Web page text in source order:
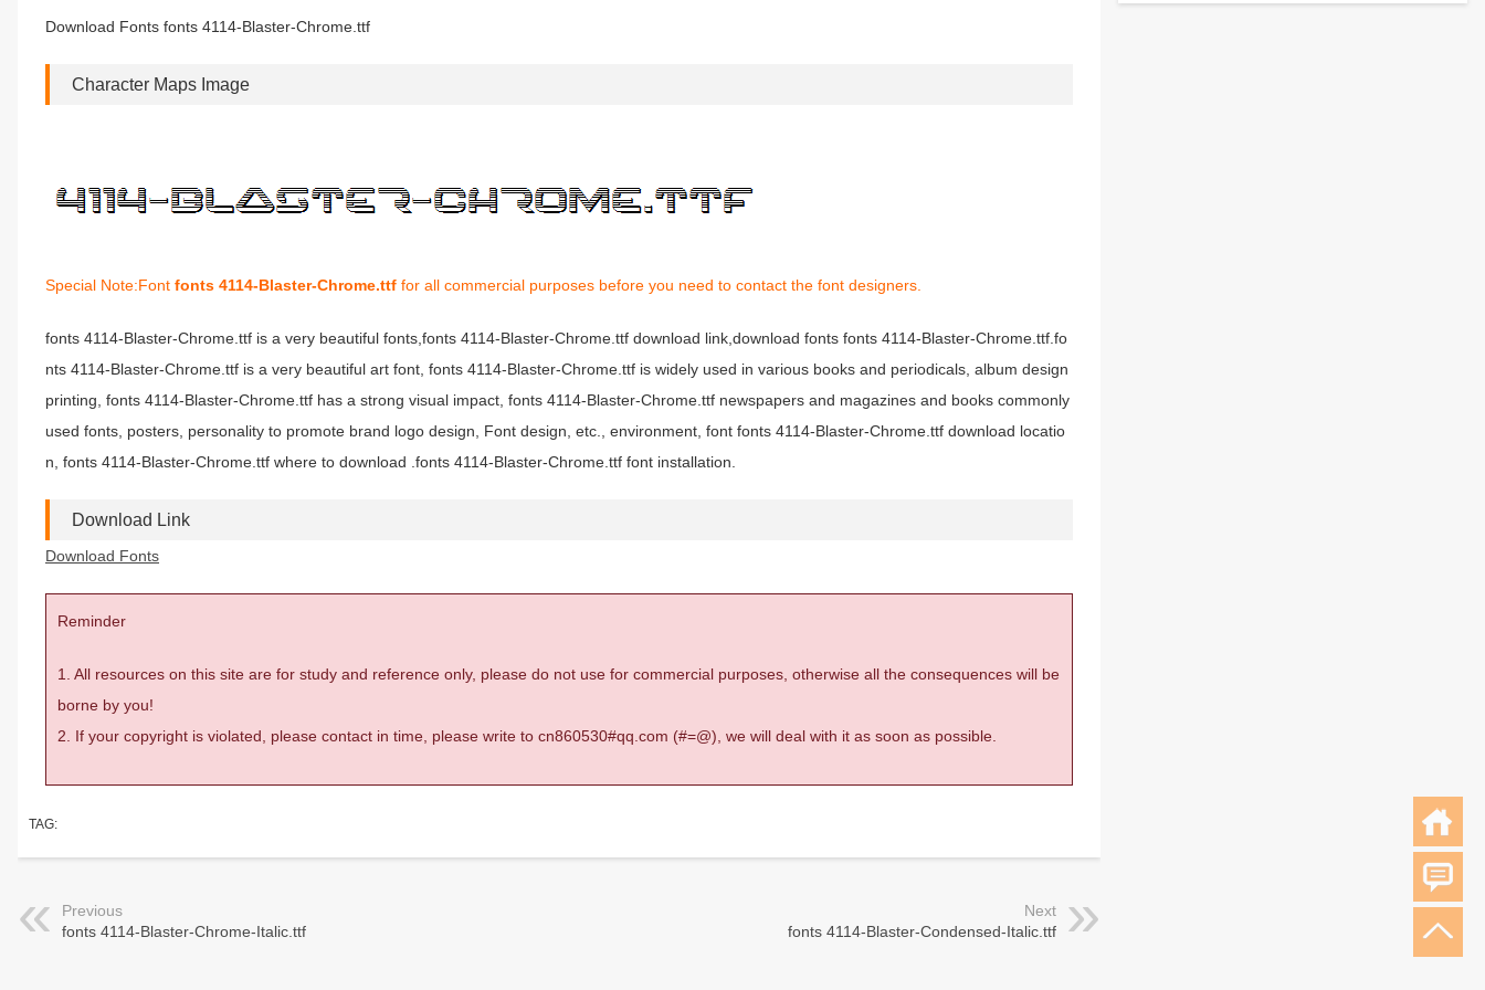
Download Fonts fonts 4114-Blaster-Chrome.ttf
Character Maps Image
Special Note:Font fonts 4114-Blaster-Chrome.ttf for all commercial purposes before you need to contact the font designers.
fonts 4114-Blaster-Chrome.ttf is a very beautiful fonts,fonts 4114-Blaster-Chrome.ttf download link,download fonts fonts 4114-Blaster-Chrome.ttf.fo
nts 4114-Blaster-Chrome.ttf is a very beautiful art font, fonts 4114-Blaster-Chrome.ttf is widely used in various books and periodicals, album design
printing, fonts 4114-Blaster-Chrome.ttf has a strong visual impact, fonts 4114-Blaster-Chrome.ttf newspapers and magazines and books commonly
used fonts, posters, personality to promote brand logo design, Font design, etc., environment, font fonts 4114-Blaster-Chrome.ttf download locatio
n, fonts 4114-Blaster-Chrome.ttf where to download .fonts 4114-Blaster-Chrome.ttf font installation.
Download Link
Download Fonts
Reminder
1. All resources on this site are for study and reference only, please do not use for commercial purposes, otherwise all the consequences will be
borne by you!
2. If your copyright is violated, please contact in time, please write to cn860530#qq.com (#=@), we will deal with it as soon as possible.
TAG:
Previous
fonts 4114-Blaster-Chrome-Italic.ttf
Next
fonts 4114-Blaster-Condensed-Italic.ttf